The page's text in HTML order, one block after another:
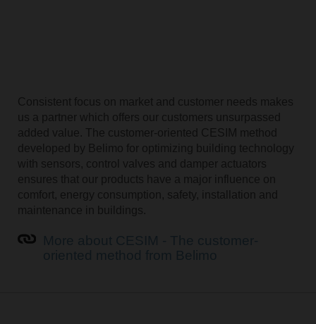
Consistent focus on market and customer needs makes
us a partner which offers our customers unsurpassed
added value. The customer-oriented CESIM method
developed by Belimo for optimizing building technology
with sensors, control valves and damper actuators
ensures that our products have a major influence on
comfort, energy consumption, safety, installation and
maintenance in buildings.